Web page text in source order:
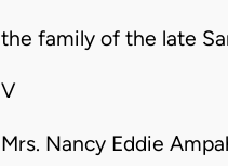
the family of the late
V
Mrs. Nancy Eddie